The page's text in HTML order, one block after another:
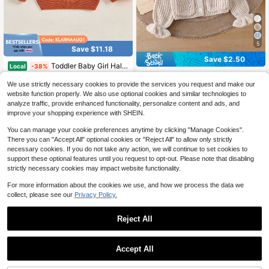
Save $11.18
Local -38% Toddler Baby Girl Halloween Knitted Sweater Long Sleeve Flower Pullover 3M 6M 9M 12M 18M 24M 3T Kids Warm Jumpers Tops Fall Loose Knitwear
$17.89
QuickShip Free Shipping
5
Save $2.50
#1 Bestseller
$9.89200+ sold
We use strictly necessary cookies to provide the services you request and make our
website function properly. We also use optional cookies and similar technologies to
analyze traffic, provide enhanced functionality, personalize content and ads, and
improve your shopping experience with SHEIN.
You can manage your cookie preferences anytime by clicking "Manage Cookies".
There you can "Accept All" optional cookies or "Reject All" to allow only strictly
necessary cookies. If you do not take any action, we will continue to set cookies to
support these optional features until you request to opt-out. Please note that disabling
strictly necessary cookies may impact website functionality.
For more information about the cookies we use, and how we process the data we
collect, please see our Privacy Policy.
Reject All
Accept All